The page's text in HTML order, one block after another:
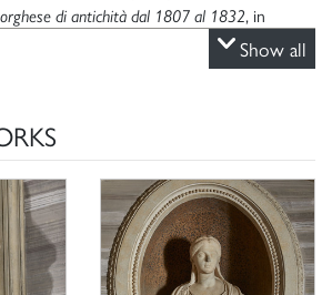
di antichità dal 1807 al 1832, in
Storia, Archeologia, Antropologia”, I,
Deutschen Archäologischen Instituts.
nella stanza , inVenere vincitrice: La Sala di
alla Galleria Borghese, Roma 1997, pp. 73-
Galleria Borghese, Milano 2000, p. 71, n.
Show all